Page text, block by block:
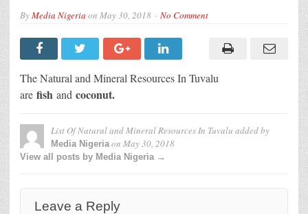
ByMedia Nigeria on May 30, 2018 No Comment
The Natural and Mineral Resources In Tuvalu
are fish and coconut.
List Of Natural and Mineral Resources In Tuvalu added by
Media Nigeriaon May 30, 2018
View all posts by Media Nigeria →
Leave a Reply